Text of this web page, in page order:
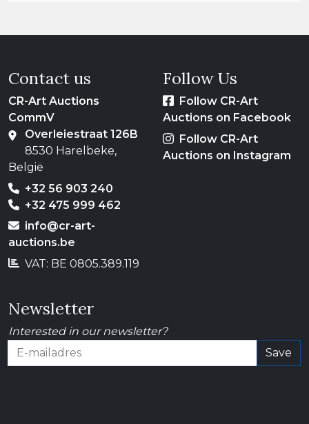
Contact us
CR-Art Auctions
CommV
Overleiestraat 126B
8530 Harelbeke,
België
+32 56 903 240
+32 475 999 462
info@cr-art-
auctions.be
VAT: BE 0805.389.119
Follow Us
Follow CR-Art
Auctions on Facebook
Follow CR-Art
Auctions on Instagram
Newsletter
Interested in our newsletter?
Save